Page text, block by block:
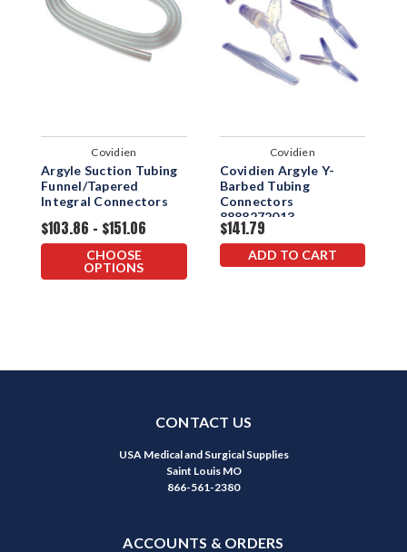
Covidien
Argyle Suction Tubing
Funnel/Tapered
Integral Connectors
$103.86 - $151.06
CHOOSE
OPTIONS
Covidien
Covidien Argyle Y-
Barbed Tubing
Connectors
8888272013
$141.79
ADD TO CART
CONTACT US
USA Medical and Surgical Supplies
Saint Louis MO
866-561-2380
ACCOUNTS & ORDERS